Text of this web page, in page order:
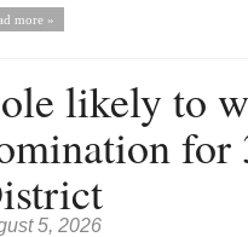
more »
likely to
for
5, 2026